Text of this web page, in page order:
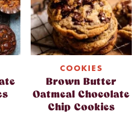
COOKIES
Brown Butter
Oatmeal Chocolate
Chip Cookies